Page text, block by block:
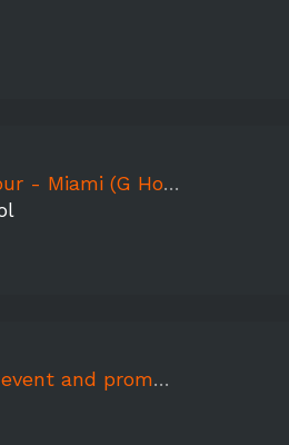
Braddock Sr. HS)
promo video shoot